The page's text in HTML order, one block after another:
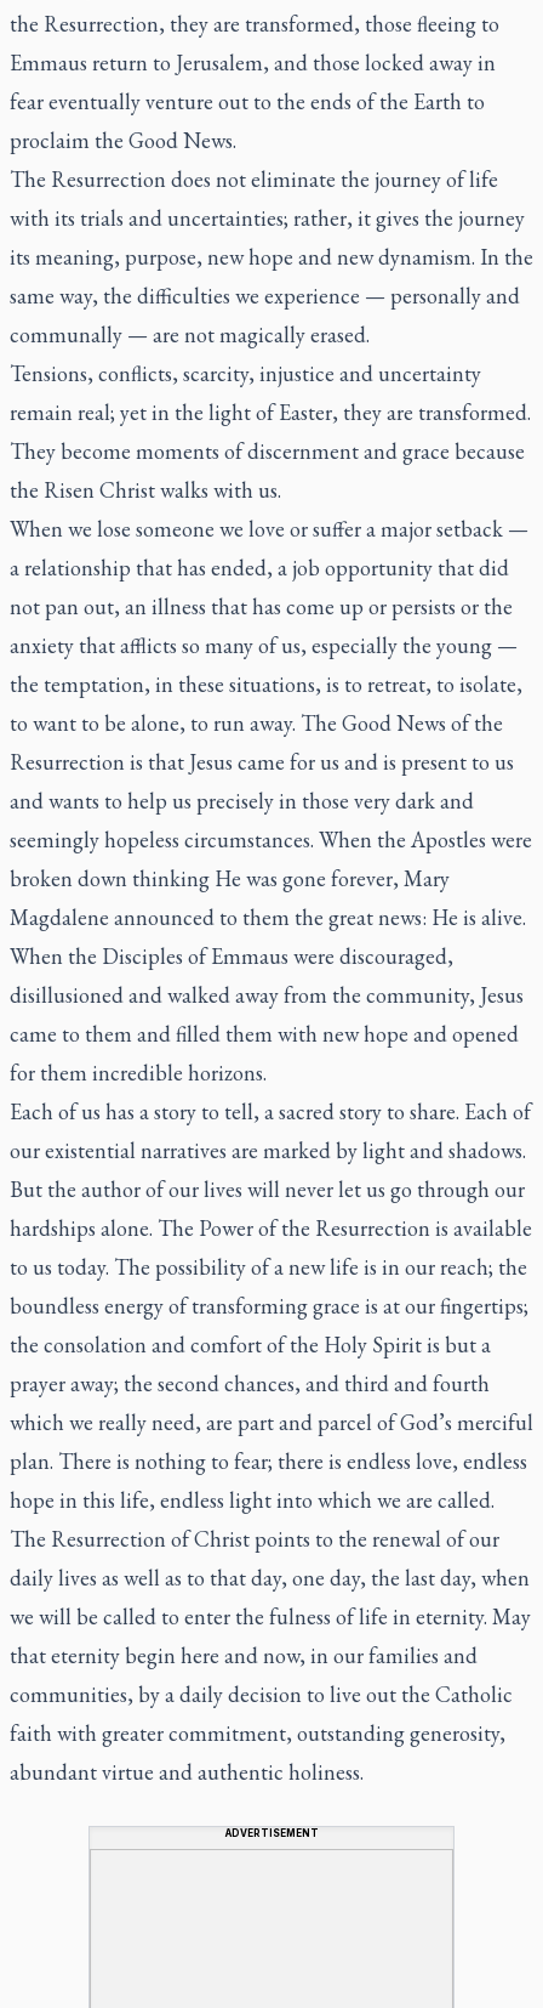
the Resurrection, they are transformed, those fleeing to
Emmaus return to Jerusalem, and those locked away in
fear eventually venture out to the ends of the Earth to
proclaim the Good News.
The Resurrection does not eliminate the journey of life
with its trials and uncertainties; rather, it gives the journey
its meaning, purpose, new hope and new dynamism. In the
same way, the difficulties we experience — personally and
communally — are not magically erased.
Tensions, conflicts, scarcity, injustice and uncertainty
remain real; yet in the light of Easter, they are transformed.
They become moments of discernment and grace because
the Risen Christ walks with us.
When we lose someone we love or suffer a major setback —
a relationship that has ended, a job opportunity that did
not pan out, an illness that has come up or persists or the
anxiety that afflicts so many of us, especially the young —
the temptation, in these situations, is to retreat, to isolate,
to want to be alone, to run away. The Good News of the
Resurrection is that Jesus came for us and is present to us
and wants to help us precisely in those very dark and
seemingly hopeless circumstances. When the Apostles were
broken down thinking He was gone forever, Mary
Magdalene announced to them the great news: He is alive.
When the Disciples of Emmaus were discouraged,
disillusioned and walked away from the community, Jesus
came to them and filled them with new hope and opened
for them incredible horizons.
Each of us has a story to tell, a sacred story to share. Each of
our existential narratives are marked by light and shadows.
But the author of our lives will never let us go through our
hardships alone. The Power of the Resurrection is available
to us today. The possibility of a new life is in our reach; the
boundless energy of transforming grace is at our fingertips;
the consolation and comfort of the Holy Spirit is but a
prayer away; the second chances, and third and fourth
which we really need, are part and parcel of God’s merciful
plan. There is nothing to fear; there is endless love, endless
hope in this life, endless light into which we are called.
The Resurrection of Christ points to the renewal of our
daily lives as well as to that day, one day, the last day, when
we will be called to enter the fulness of life in eternity. May
that eternity begin here and now, in our families and
communities, by a daily decision to live out the Catholic
faith with greater commitment, outstanding generosity,
abundant virtue and authentic holiness.
ADVERTISEMENT